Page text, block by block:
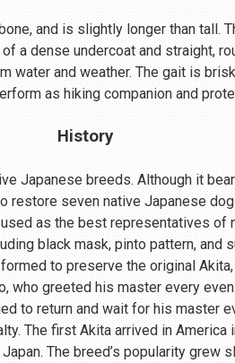
and is slightly longer than tall.
a dense undercoat and straight,
water and weather. The gait is
as hiking companion and
History
Japanese breeds. Although it
seven native Japanese
as the best representatives
black mask, pinto pattern,
to preserve the original
who greeted his master every
to return and wait for his master
The first Akita arrived in
The breed’s popularity grew